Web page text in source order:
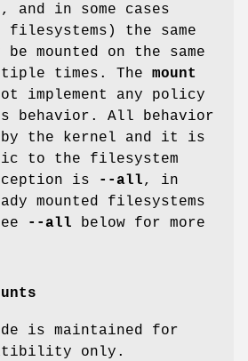
and in some cases
the same
mounted on the same
times. The mount
not implement any policy
behavior. All behavior
the kernel and it is
to the filesystem
is
--all, in
mounted filesystems
--all below for more
is maintained for
only.